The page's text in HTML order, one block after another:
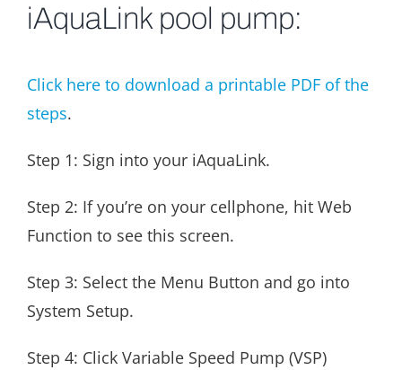
iAquaLink pool pump:
Click here to download a printable PDF of the
steps.
Step 1: Sign into your iAquaLink.
Step 2: If you’re on your cellphone, hit Web
Function to see this screen.
Step 3: Select the Menu Button and go into
System Setup.
Step 4: Click Variable Speed Pump (VSP)